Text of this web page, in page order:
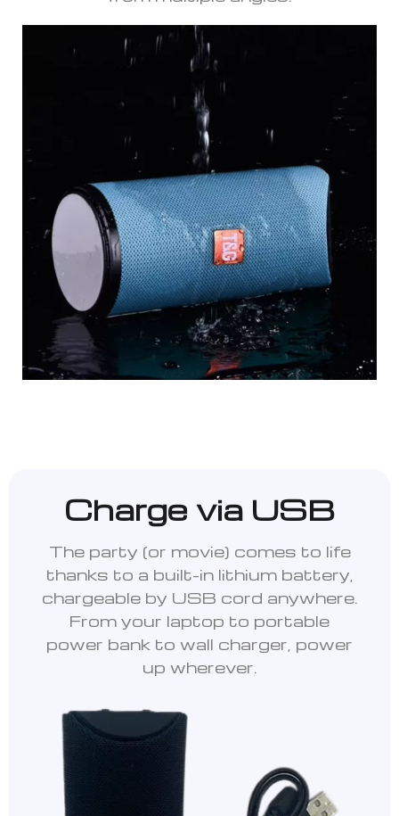
Charge via USB
The party (or movie) comes to life
thanks to a built-in lithium battery,
chargeable by USB cord anywhere.
From your laptop to portable
power bank to wall charger, power
up wherever.